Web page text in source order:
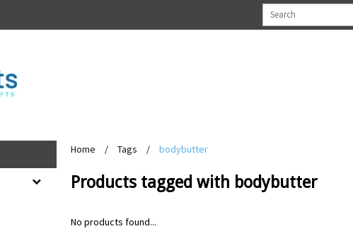
Home / Tags / bodybutter
Products tagged with bodybutter
No products found...